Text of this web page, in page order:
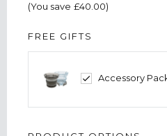
(You save £40.00)
FREE GIFTS
Accessory